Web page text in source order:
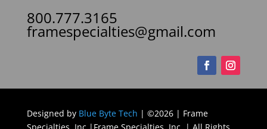
800.777.3165
framespecialties@gmail.com
Designed by Blue Byte Tech | ©2026 | Frame
Specialties, Inc |Frame Specialties, Inc. | All Rights